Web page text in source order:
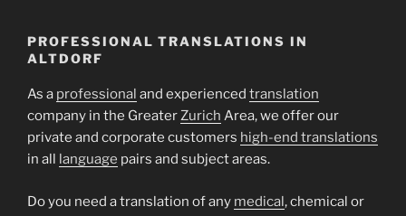
PROFESSIONAL TRANSLATIONS IN
ALTDORF
As a professional and experienced translation
company in the GreaterZurich Area, we offer our
private and corporate customers high-end translations
in all language pairs and subject areas.
Do you need a translation of any medical, chemical or